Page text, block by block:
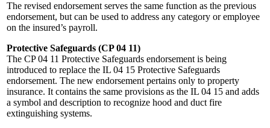
The revised endorsement serves the same function as the previous
endorsement, but can be used to address any category or employee
on the insured’s payroll.
Protective Safeguards (CP 04 11)
The CP 04 11 Protective Safeguards endorsement is being
introduced to replace the IL 04 15 Protective Safeguards
endorsement. The new endorsement pertains only to property
insurance. It contains the same provisions as the IL 04 15 and adds
a symbol and description to recognize hood and duct fire
extinguishing systems.